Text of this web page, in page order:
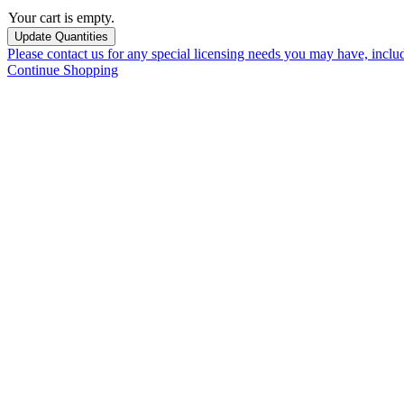
Your cart is empty.
Please contact us for any special licensing needs you may have,
Continue Shopping